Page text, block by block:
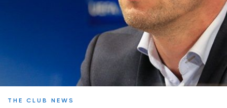
THE CLUB NEWS